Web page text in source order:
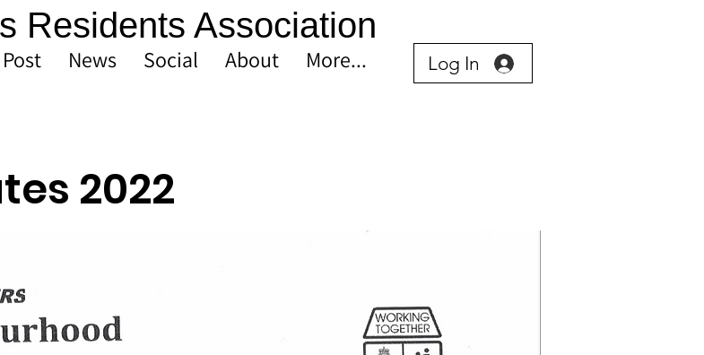
Residents Association
News Social About More... Log In
2022